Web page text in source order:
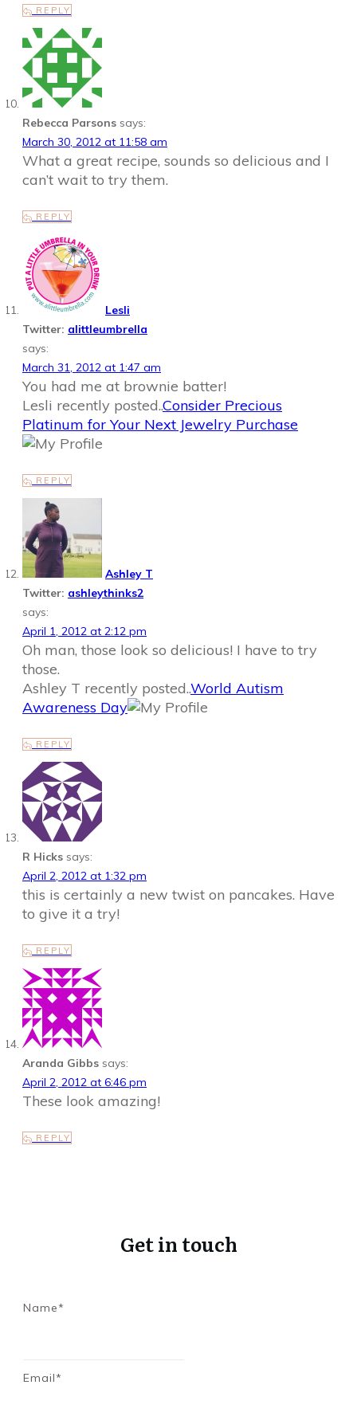
REPLY
Rebecca Parsons says:
March 30, 2012 at 11:58 am
What a great recipe, sounds so delicious and I
can’t wait to try them.
REPLY
Lesli
Twitter: alittleumbrella
says:
March 31, 2012 at 1:47 am
You had me at brownie batter!
Lesli recently posted..Consider Precious
Platinum for Your Next Jewelry Purchase
REPLY
Ashley T
Twitter: ashleythinks2
says:
April 1, 2012 at 2:12 pm
Oh man, those look so delicious! I have to try
those.
Ashley T recently posted..World Autism
Awareness Day
REPLY
R Hicks says:
April 2, 2012 at 1:32 pm
this is certainly a new twist on pancakes. Have
to give it a try!
REPLY
Aranda Gibbs says:
April 2, 2012 at 6:46 pm
These look amazing!
REPLY
Get in touch
Name*
Email*